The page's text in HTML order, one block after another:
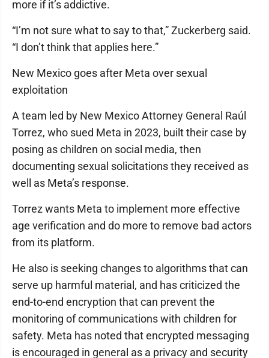
more if it’s addictive.
“I’m not sure what to say to that,” Zuckerberg said.
“I don’t think that applies here.”
New Mexico goes after Meta over sexual
exploitation
A team led by New Mexico Attorney General Raúl
Torrez, who sued Meta in 2023, built their case by
posing as children on social media, then
documenting sexual solicitations they received as
well as Meta’s response.
Torrez wants Meta to implement more effective
age verification and do more to remove bad actors
from its platform.
He also is seeking changes to algorithms that can
serve up harmful material, and has criticized the
end-to-end encryption that can prevent the
monitoring of communications with children for
safety. Meta has noted that encrypted messaging
is encouraged in general as a privacy and security